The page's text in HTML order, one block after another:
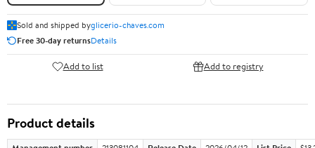
Sold and shipped byglicerio-chaves.com
Free 30-day returnsDetails
Add to list Add to registry
Product details